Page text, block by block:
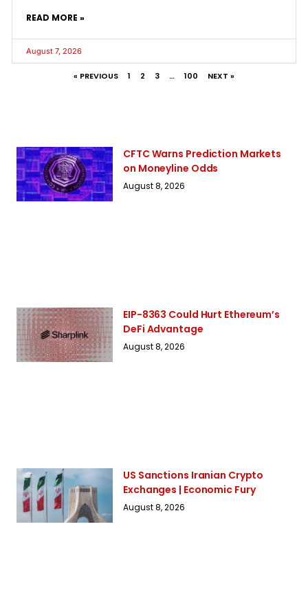
READ MORE »
August 7, 2026
« PREVIOUS 1 2 3 … 100 NEXT »
CFTC Warns Prediction Markets
on Moneyline Odds
August 8, 2026
EIP-8363 Could Hurt Ethereum’s
DeFi Advantage
August 8, 2026
US Sanctions Iranian Crypto
Exchanges | Economic Fury
August 8, 2026